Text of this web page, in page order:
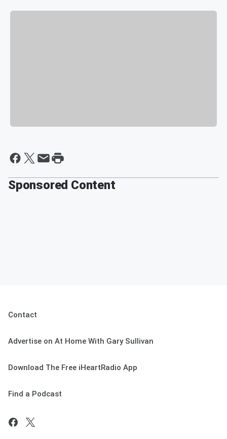
Sponsored Content
Contact
Advertise on At Home With Gary Sullivan
Download The Free iHeartRadio App
Find a Podcast